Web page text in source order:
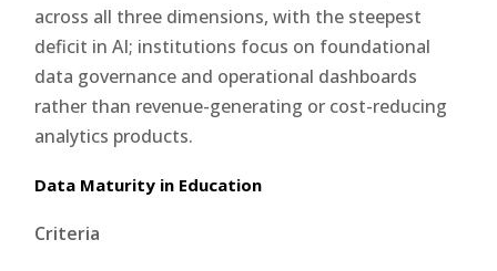
across all three dimensions, with the steepest
deficit in AI; institutions focus on foundational
data governance and operational dashboards
rather than revenue-generating or cost-reducing
analytics products.
Data Maturity in Education
Criteria